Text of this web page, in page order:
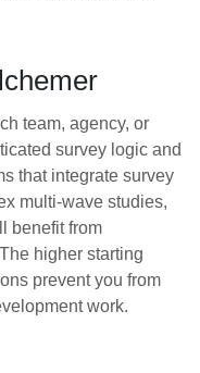
team, agency, or
survey logic and
that integrate survey
multi-wave studies,
benefit from
higher starting
prevent you from
work.